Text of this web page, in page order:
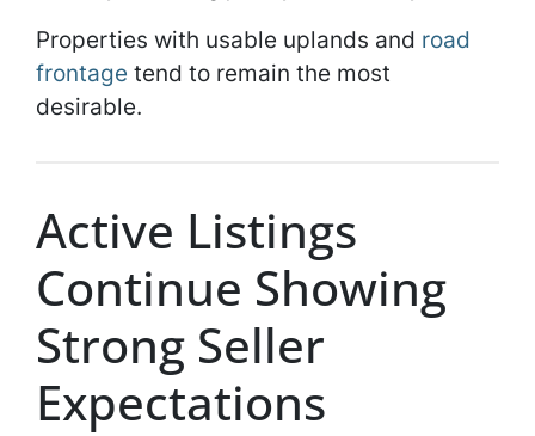
Properties with usable uplands and road
frontage tend to remain the most
desirable.
Active Listings
Continue Showing
Strong Seller
Expectations